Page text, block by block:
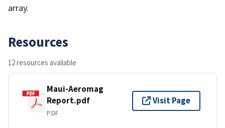
array.
Resources
12 resources available
Maui-Aeromag
Report.pdf
PDF
Visit Page